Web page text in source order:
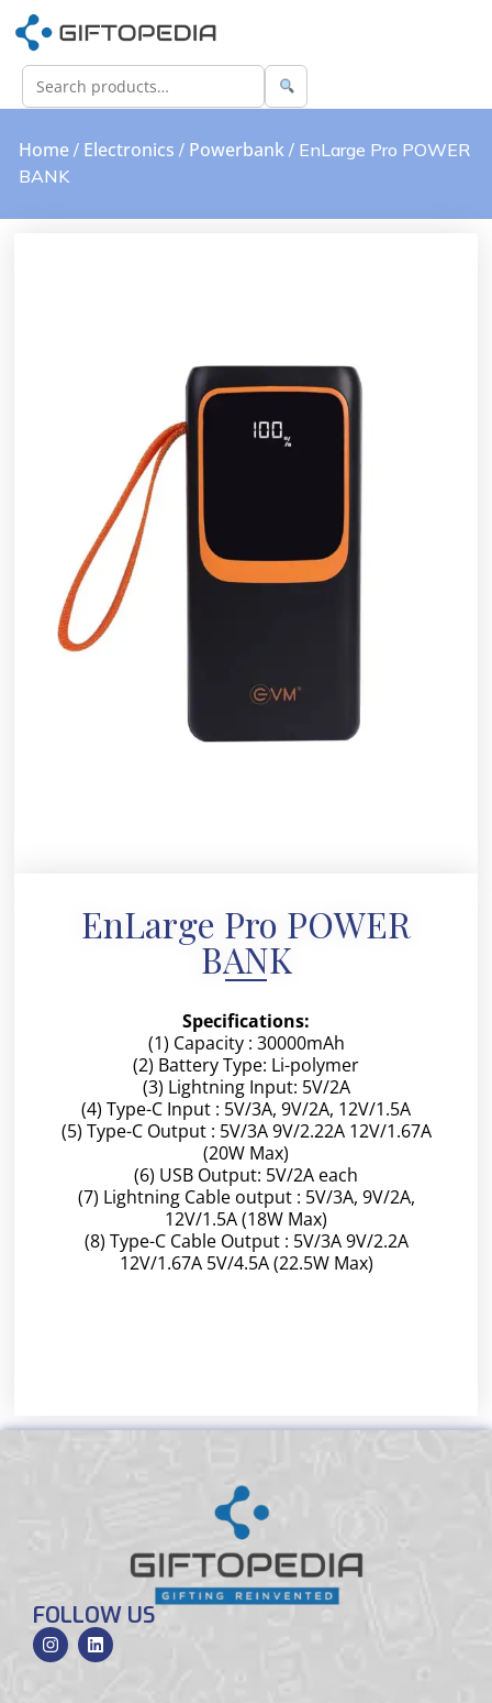
Home / Electronics / Powerbank / EnLarge Pro POWER
BANK
EnLarge Pro POWER
BANK
Specifications:
(1) Capacity : 30000mAh
(2) Battery Type: Li-polymer
(3) Lightning Input: 5V/2A
(4) Type-C Input : 5V/3A, 9V/2A, 12V/1.5A
(5) Type-C Output : 5V/3A 9V/2.22A 12V/1.67A
(20W Max)
(6) USB Output: 5V/2A each
(7) Lightning Cable output : 5V/3A, 9V/2A,
12V/1.5A (18W Max)
(8) Type-C Cable Output : 5V/3A 9V/2.2A
12V/1.67A 5V/4.5A (22.5W Max)
FOLLOW US